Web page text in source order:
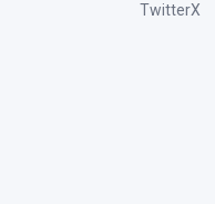
TwitterX